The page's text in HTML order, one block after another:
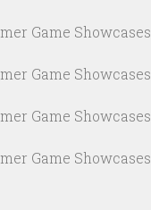
Game Showcases
Game Showcases
Game Showcases
Game Showcases